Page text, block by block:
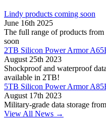
Lindy products coming soon
June 16th 2025
The full range of products
soon
2TB Silicon Power Armor
August 25th 2023
Shockproof and waterproof
available in 2TB!
5TB Silicon Power Armor
August 17th 2023
Military-grade data storage
View All News →